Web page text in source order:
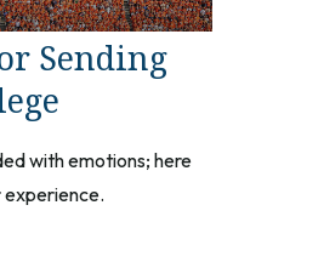
Sending
with emotions; here